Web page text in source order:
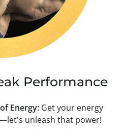
Performance
Energy: Get your energy
unleash that power!